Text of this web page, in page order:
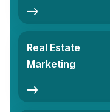
Real Estate
Marketing